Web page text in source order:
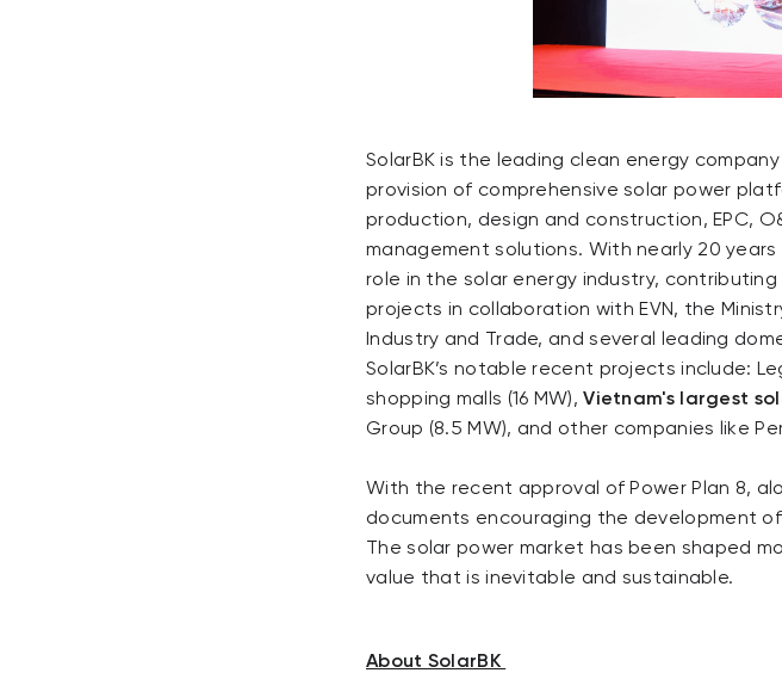
SolarBK is the leading clean energy
provision of comprehensive solar power
production, design and construction, EPC,
management solutions. With nearly 20
role in the solar energy industry,
projects in collaboration with EVN, the
Industry and Trade, and several leading
SolarBK’s notable recent projects include:
shopping malls (16 MW),Vietnam's largest
Group (8.5 MW), and other companies like
With the recent approval of Power Plan 8,
documents encouraging the development
The solar power market has been shaped
value that is inevitable and sustainable.
About SolarBK